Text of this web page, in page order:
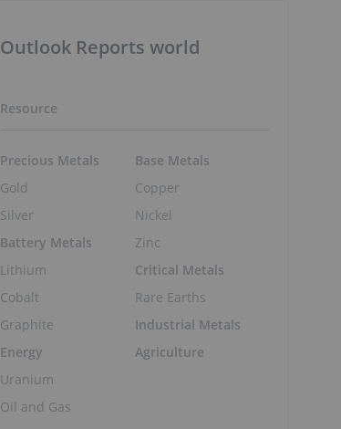
Outlook Reports world
Resource
Precious Metals
Gold
Silver
Battery Metals
Lithium
Cobalt
Graphite
Energy
Uranium
Oil and Gas
Base Metals
Copper
Nickel
Zinc
Critical Metals
Rare Earths
Industrial Metals
Agriculture